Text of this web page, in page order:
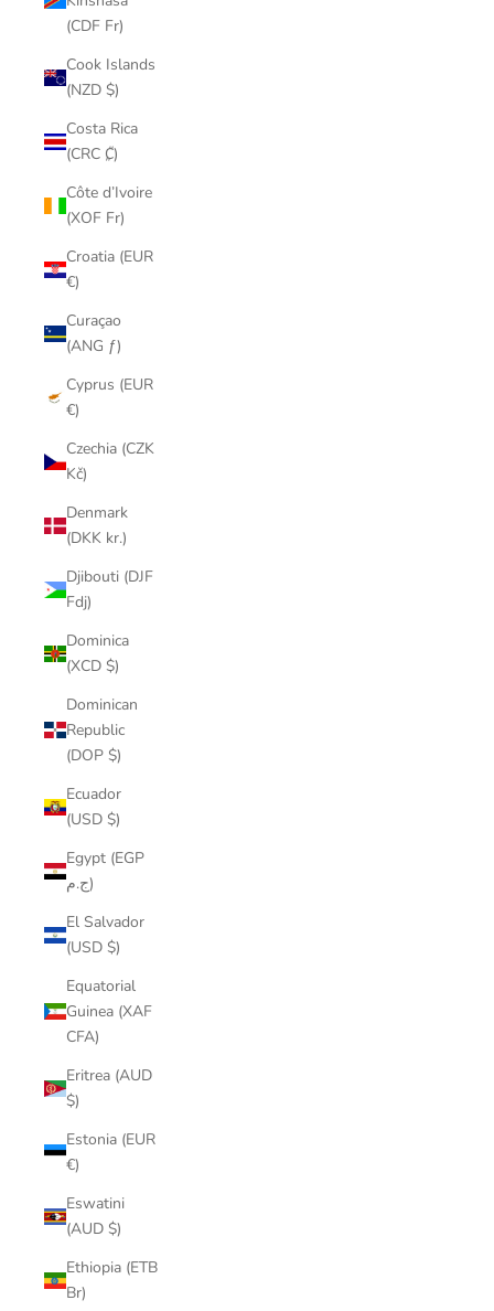
(CDF Fr)
Cook Islands
(NZD $)
Costa Rica
(CRC ₡)
Côte d’Ivoire
(XOF Fr)
Croatia (EUR
€)
Curaçao
(ANG ƒ)
Cyprus (EUR
€)
Czechia (CZK
Kč)
Denmark
(DKK kr.)
Djibouti (DJF
Fdj)
Dominica
(XCD $)
Dominican
Republic
(DOP $)
Ecuador
(USD $)
Egypt (EGP
ج.م)
El Salvador
(USD $)
Equatorial
Guinea (XAF
CFA)
Eritrea (AUD
$)
Estonia (EUR
€)
Eswatini
(AUD $)
Ethiopia (ETB
Br)